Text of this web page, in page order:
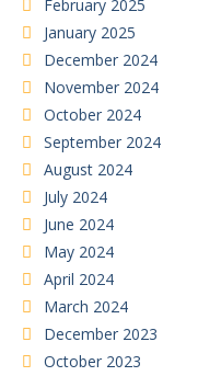
February 2025
January 2025
December 2024
November 2024
October 2024
September 2024
August 2024
July 2024
June 2024
May 2024
April 2024
March 2024
December 2023
October 2023